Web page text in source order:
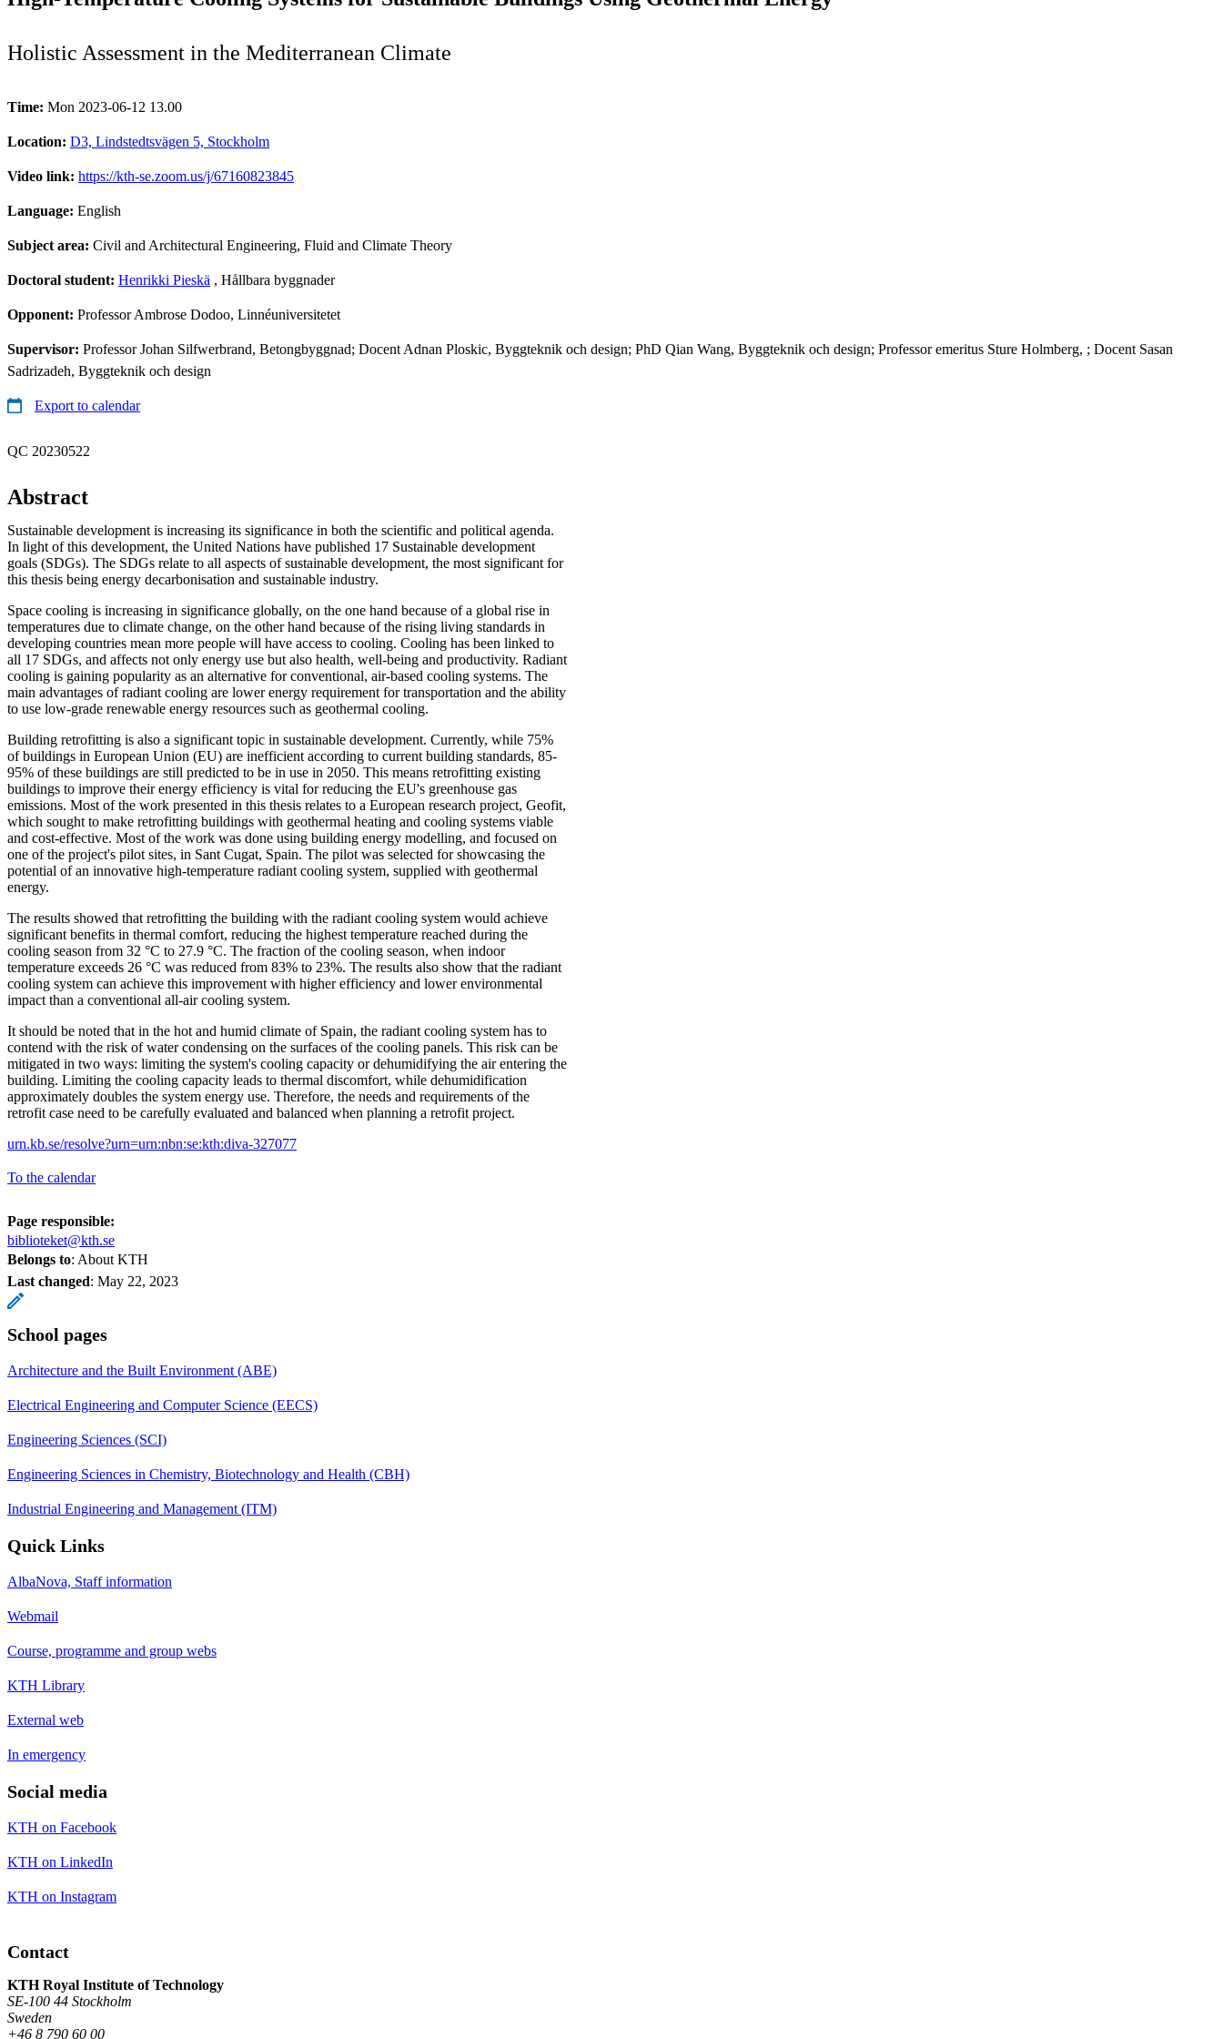
Holistic Assessment in the Mediterranean Climate
Time: Mon 2023-06-12 13.00
Location: D3, Lindstedtsvägen 5, Stockholm
Video link: https://kth-se.zoom.us/j/67160823845
Language: English
Subject area: Civil and Architectural Engineering, Fluid and Climate Theory
Doctoral student: Henrikki Pieskä , Hållbara byggnader
Opponent: Professor Ambrose Dodoo, Linnéuniversitetet
Supervisor: Professor Johan Silfwerbrand, Betongbyggnad; Docent Adnan Ploskic, Byggteknik och design; PhD Qian Wang, Byggteknik och design; Professor emeritus Sture Holmberg, ; Docent Sasan
Sadrizadeh, Byggteknik och design
Export to calendar
QC 20230522
Abstract
Sustainable development is increasing its significance in both the scientific and political agenda.
In light of this development, the United Nations have published 17 Sustainable development
goals (SDGs). The SDGs relate to all aspects of sustainable development, the most significant for
this thesis being energy decarbonisation and sustainable industry.
Space cooling is increasing in significance globally, on the one hand because of a global rise in
temperatures due to climate change, on the other hand because of the rising living standards in
developing countries mean more people will have access to cooling. Cooling has been linked to
all 17 SDGs, and affects not only energy use but also health, well-being and productivity. Radiant
cooling is gaining popularity as an alternative for conventional, air-based cooling systems. The
main advantages of radiant cooling are lower energy requirement for transportation and the ability
to use low-grade renewable energy resources such as geothermal cooling.
Building retrofitting is also a significant topic in sustainable development. Currently, while 75%
of buildings in European Union (EU) are inefficient according to current building standards, 85-
95% of these buildings are still predicted to be in use in 2050. This means retrofitting existing
buildings to improve their energy efficiency is vital for reducing the EU's greenhouse gas
emissions. Most of the work presented in this thesis relates to a European research project, Geofit,
which sought to make retrofitting buildings with geothermal heating and cooling systems viable
and cost-effective. Most of the work was done using building energy modelling, and focused on
one of the project's pilot sites, in Sant Cugat, Spain. The pilot was selected for showcasing the
potential of an innovative high-temperature radiant cooling system, supplied with geothermal
energy.
The results showed that retrofitting the building with the radiant cooling system would achieve
significant benefits in thermal comfort, reducing the highest temperature reached during the
cooling season from 32 °C to 27.9 °C. The fraction of the cooling season, when indoor
temperature exceeds 26 °C was reduced from 83% to 23%. The results also show that the radiant
cooling system can achieve this improvement with higher efficiency and lower environmental
impact than a conventional all-air cooling system.
It should be noted that in the hot and humid climate of Spain, the radiant cooling system has to
contend with the risk of water condensing on the surfaces of the cooling panels. This risk can be
mitigated in two ways: limiting the system's cooling capacity or dehumidifying the air entering the
building. Limiting the cooling capacity leads to thermal discomfort, while dehumidification
approximately doubles the system energy use. Therefore, the needs and requirements of the
retrofit case need to be carefully evaluated and balanced when planning a retrofit project.
urn.kb.se/resolve?urn=urn:nbn:se:kth:diva-327077
To the calendar
Page responsible:
biblioteket@kth.se
Belongs to: About KTH
Last changed: May 22, 2023
School pages
Architecture and the Built Environment (ABE)
Electrical Engineering and Computer Science (EECS)
Engineering Sciences (SCI)
Engineering Sciences in Chemistry, Biotechnology and Health (CBH)
Industrial Engineering and Management (ITM)
Quick Links
AlbaNova, Staff information
Webmail
Course, programme and group webs
KTH Library
External web
In emergency
Social media
KTH on Facebook
KTH on LinkedIn
KTH on Instagram
Contact
KTH Royal Institute of Technology
SE-100 44 Stockholm
Sweden
+46 8 790 60 00